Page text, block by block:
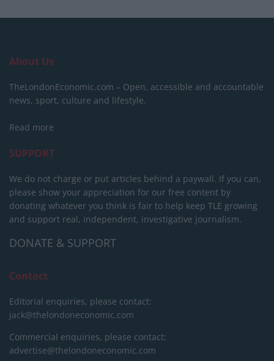
About Us
TheLondonEconomic.com – Open, accessible and accountable
news, sport, culture and lifestyle.
Read more
SUPPORT
We do not charge or put articles behind a paywall. If you can,
please show your appreciation for our free content by
donating whatever you think is fair to help keep TLE growing
and support real, independent, investigative journalism.
DONATE & SUPPORT
Contact
Editorial enquiries, please contact:
jack@thelondoneconomic.com
Commercial enquiries, please contact:
advertise@thelondoneconomic.com